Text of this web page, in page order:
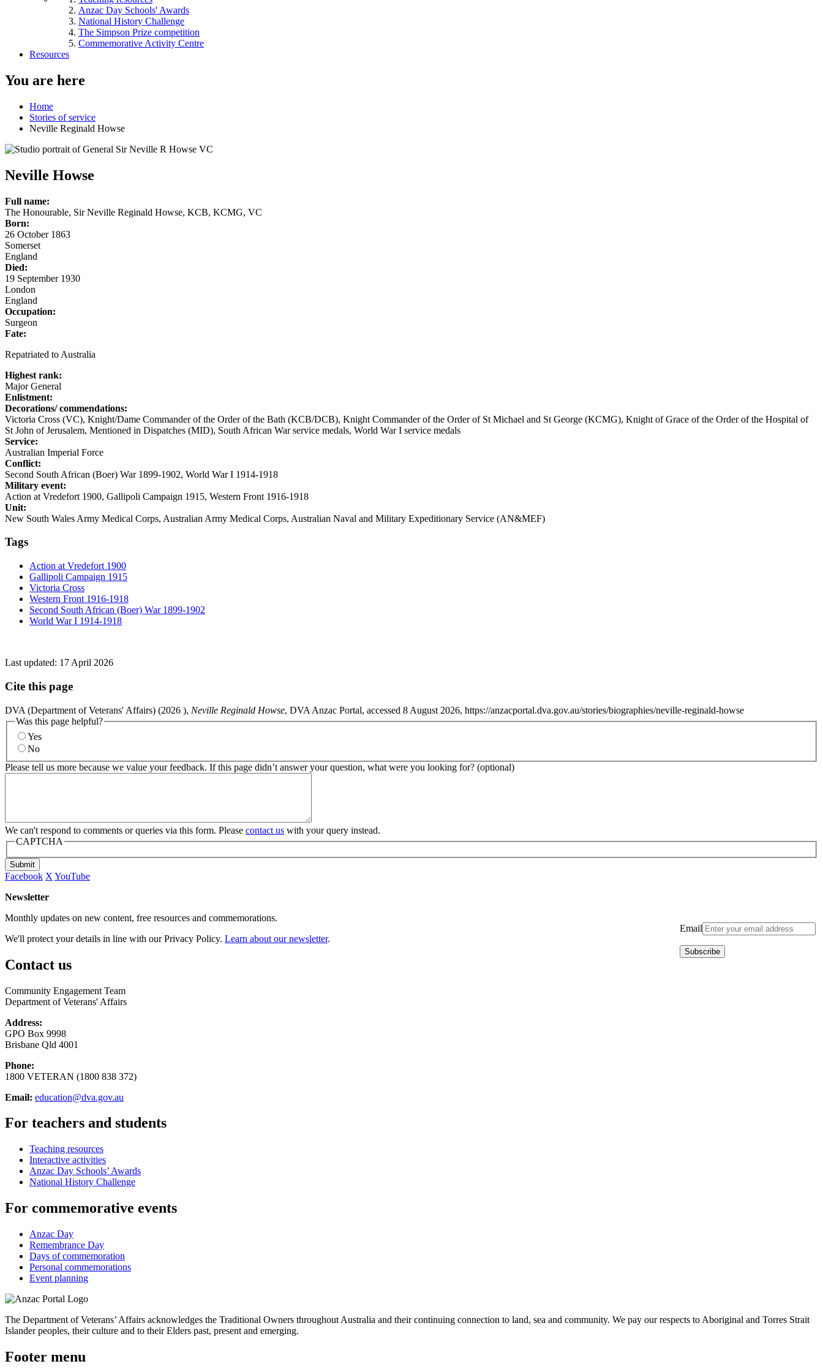
Anzac Day Schools' Awards
National History Challenge
The Simpson Prize competition
Commemorative Activity Centre
Resources
You are here
Home
Stories of service
Neville Reginald Howse
Neville Howse
Full name:
The Honourable, Sir Neville Reginald Howse, KCB, KCMG, VC
Born:
26 October 1863
Somerset
England
Died:
19 September 1930
London
England
Occupation:
Surgeon
Fate:
Repatriated to Australia
Highest rank:
Major General
Enlistment:
Decorations/ commendations:
Victoria Cross (VC), Knight/Dame Commander of the Order of the Bath (KCB/DCB), Knight Commander of the Order of St Michael and St George (KCMG), Knight of Grace of the Order of the Hospital of
St John of Jerusalem, Mentioned in Dispatches (MID), South African War service medals, World War I service medals
Service:
Australian Imperial Force
Conflict:
Second South African (Boer) War 1899-1902, World War I 1914-1918
Military event:
Action at Vredefort 1900, Gallipoli Campaign 1915, Western Front 1916-1918
Unit:
New South Wales Army Medical Corps, Australian Army Medical Corps, Australian Naval and Military Expeditionary Service (AN&MEF)
Tags
Action at Vredefort 1900
Gallipoli Campaign 1915
Victoria Cross
Western Front 1916-1918
Second South African (Boer) War 1899-1902
World War I 1914-1918
Last updated: 17 April 2026
Cite this page
DVA (Department of Veterans' Affairs) (2026 ), Neville Reginald Howse, DVA Anzac Portal, accessed 8 August 2026, https://anzacportal.dva.gov.au/stories/biographies/neville-reginald-howse
Was this page helpful?
Yes
No
Please tell us more because we value your feedback. If this page didn’t answer your question, what were you looking for? (optional)
We can't respond to comments or queries via this form. Please contact us with your query instead.
CAPTCHA
Submit
Facebook X YouTube
Newsletter
Email
Monthly updates on new content, free resources and commemorations.
We'll protect your details in line with our Privacy Policy. Learn about our newsletter.
Contact us
Community Engagement Team
Department of Veterans' Affairs
Address:
GPO Box 9998
Brisbane Qld 4001
Phone:
1800 VETERAN (1800 838 372)
Email: education@dva.gov.au
For teachers and students
Teaching resources
Interactive activities
Anzac Day Schools’ Awards
National History Challenge
For commemorative events
Anzac Day
Remembrance Day
Days of commemoration
Personal commemorations
Event planning
The Department of Veterans’ Affairs acknowledges the Traditional Owners throughout Australia and their continuing connection to land, sea and community. We pay our respects to Aboriginal and Torres Strait
Islander peoples, their culture and to their Elders past, present and emerging.
Footer menu